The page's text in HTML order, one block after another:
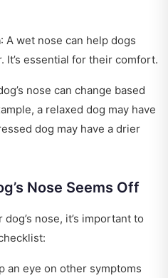
: A wet nose can help dogs
It’s essential for their comfort.
nose can change based
a relaxed dog may have
dog may have a drier
Nose Seems Off
nose, it’s important to
an eye on other symptoms